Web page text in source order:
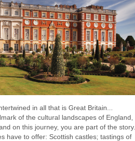
in all that is Great Britain...
of the cultural landscapes of England,
on this journey, you are part of the story.
have to offer: Scottish castles; tastings of